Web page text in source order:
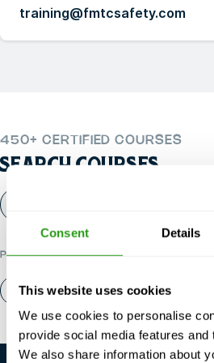
Consent Details
This website uses cookies
We use cookies to personalise
provide social media features and
We also share information about
training@fmtcsafety.com
450+ CERTIFIED COURSES
SEARCH COURSES
POPULAR CATEGORIES
About us Contact